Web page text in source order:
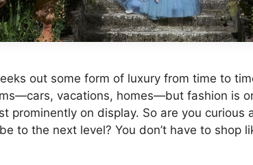
out some form of luxury from time to
vacations, homes—but fashion is
prominently on display. So are you curious
to the next level? You don’t have to shop